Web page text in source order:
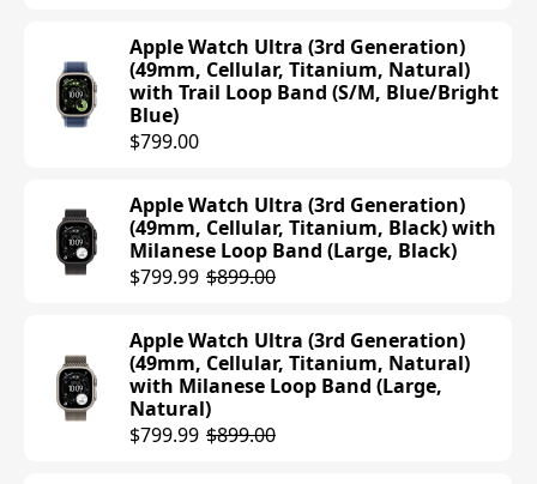
$499.00
Apple Watch Series 10 (42mm, Cellular,
Aluminum, Rose Gold) with Sport Loop
$499.00
Apple Watch Series 10 (42mm, Cellular,
Aluminum, Silver) with Sport Loop
$499.00
Apple Watch Series 10 (42mm, Cellular,
Titanium, Natural) with Sport Band
(S/M, Stone Gray)
Apple Watch Ultra (3rd Generation)
(49mm, Cellular, Titanium, Natural)
with Trail Loop Band (S/M, Blue/Bright
Blue)
$799.00
Apple Watch Ultra (3rd Generation)
(49mm, Cellular, Titanium, Black) with
Milanese Loop Band (Large, Black)
$799.99 $899.00
Apple Watch Ultra (3rd Generation)
(49mm, Cellular, Titanium, Natural)
with Milanese Loop Band (Large,
Natural)
$799.99 $899.00